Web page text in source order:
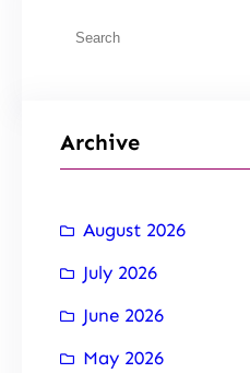
Archive
August 2026
July 2026
June 2026
May 2026